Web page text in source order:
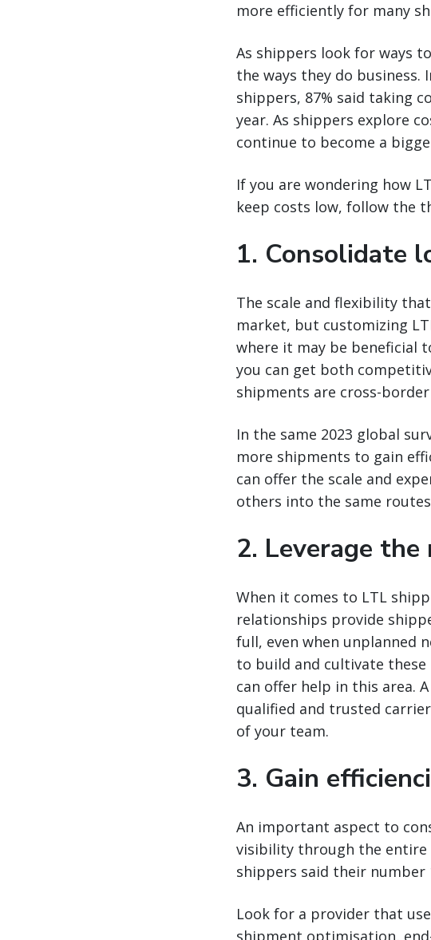
more efficiently for many
As shippers look for ways
the ways they do business.
shippers, 87% said taking
year. As shippers explore
continue to become a
If you are wondering how
keep costs low, follow the
1. Consolidate
The scale and flexibility
market, but customizing
where it may be beneficial
you can get both
shipments are cross-
In the same 2023 global
more shipments to gain
can offer the scale and
others into the same
2. Leverage
When it comes to LTL
relationships provide
full, even when unplanned
to build and cultivate these
can offer help in this area.
qualified and trusted
of your team.
3. Gain
An important aspect to
visibility through the entire
shippers said their
Look for a provider that